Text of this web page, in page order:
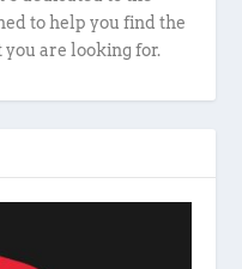
to help you find the
are looking for.